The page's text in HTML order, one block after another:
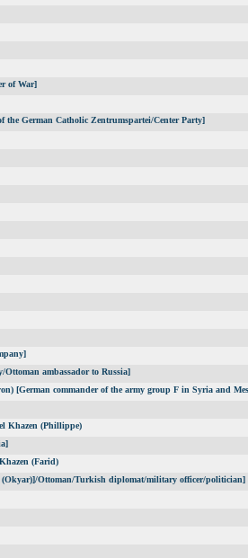
of War]
the German Catholic Zentrumspartei/Center Party]
ambassador to Russia]
[German commander of the army group F in Syria and
Khazen (Phillippe)
(Farid)
Ottoman/Turkish diplomat/military officer/politician]